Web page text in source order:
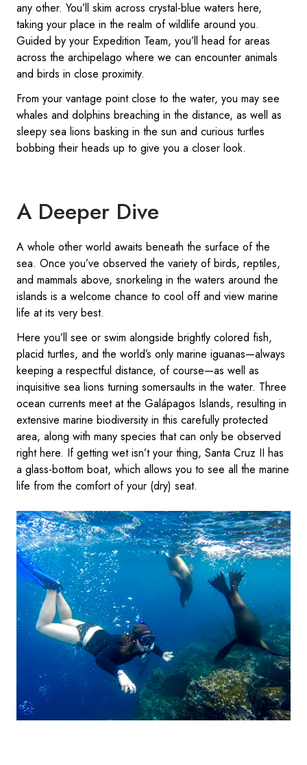
any other. You’ll skim across crystal-blue waters here,
taking your place in the realm of wildlife around you.
Guided by your Expedition Team, you’ll head for areas
across the archipelago where we can encounter animals
and birds in close proximity.
From your vantage point close to the water, you may see
whales and dolphins breaching in the distance, as well as
sleepy sea lions basking in the sun and curious turtles
bobbing their heads up to give you a closer look.
A Deeper Dive
A whole other world awaits beneath the surface of the
sea. Once you’ve observed the variety of birds, reptiles,
and mammals above, snorkeling in the waters around the
islands is a welcome chance to cool off and view marine
life at its very best.
Here you’ll see or swim alongside brightly colored fish,
placid turtles, and the world’s only marine iguanas—always
keeping a respectful distance, of course—as well as
inquisitive sea lions turning somersaults in the water. Three
ocean currents meet at the Galápagos Islands, resulting in
extensive marine biodiversity in this carefully protected
area, along with many species that can only be observed
right here. If getting wet isn’t your thing, Santa Cruz II has
a glass-bottom boat, which allows you to see all the marine
life from the comfort of your (dry) seat.